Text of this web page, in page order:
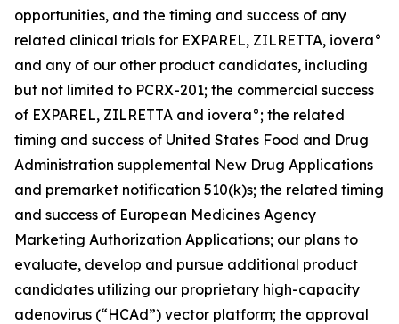
opportunities, and the timing and success of any
related clinical trials for EXPAREL, ZILRETTA, iovera°
and any of our other product candidates, including
but not limited to PCRX-201; the commercial success
of EXPAREL, ZILRETTA and iovera°; the related
timing and success of United States Food and Drug
Administration supplemental New Drug Applications
and premarket notification 510(k)s; the related timing
and success of European Medicines Agency
Marketing Authorization Applications; our plans to
evaluate, develop and pursue additional product
candidates utilizing our proprietary high-capacity
adenovirus (“HCAd”) vector platform; the approval